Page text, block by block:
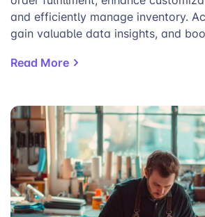
and efficiently manage inventory.
gain valuable data insights, and
Read More